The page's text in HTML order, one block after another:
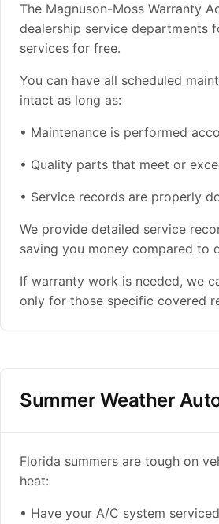
The Magnuson-Moss Warranty
dealership service departments
services for free.
You can have all scheduled
intact as long as:
• Maintenance is performed
• Quality parts that meet or
• Service records are properly
We provide detailed service
saving you money compared to
If warranty work is needed, we
only for those specific covered
Summer Weather
Florida summers are tough on
heat:
• Have your A/C system